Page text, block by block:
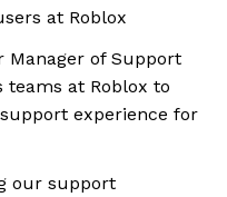
at Roblox
Manager of Support
teams at Roblox to
experience for
our support